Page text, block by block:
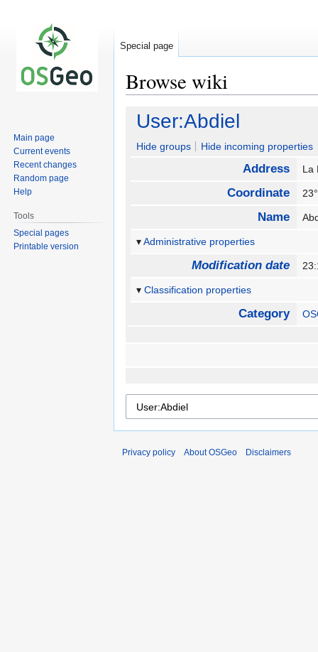
Browse wiki
Jump
navigation
Jump
search
User:Abdiel
Hide groups Hide incoming properties
Address La
Coordinate
Name
Administrative properties
Modification date
Classification properties
Category
Special page
Main page
Current events
Recent changes
Random page
Help
Tools
Special pages
Printable version
Privacy policy About OSGeo Disclaimers